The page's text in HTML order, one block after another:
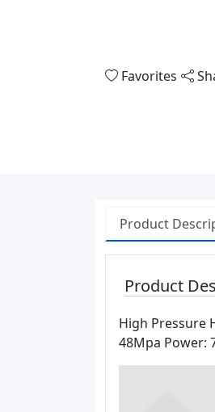
Favorites
Product
Product
High Pressure
48Mpa Power: